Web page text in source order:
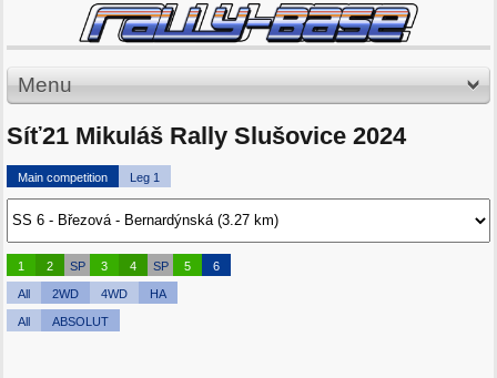
Menu
Síť21 Mikuláš Rally Slušovice 2024
Main competition Leg 1
1 2 SP 3 4 SP 5 6
All 2WD 4WD HA
All ABSOLUT